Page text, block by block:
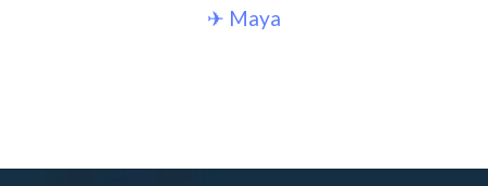
✈︎ Maya